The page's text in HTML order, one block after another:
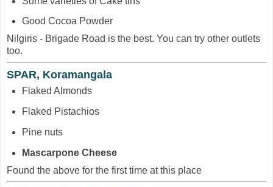
Good Cocoa Powder
Nilgiris - Brigade Road is the best. You can try other outlets
too.
SPAR, Koramangala
Flaked Almonds
Flaked Pistachios
Pine nuts
Mascarpone Cheese
Found the above for the first time at this place